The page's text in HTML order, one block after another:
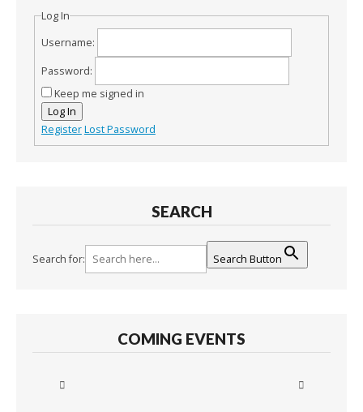
Log In
Username:
Password:
Keep me signed in
Log In
RegisterLost Password
SEARCH
Search for: Search Button
COMING EVENTS